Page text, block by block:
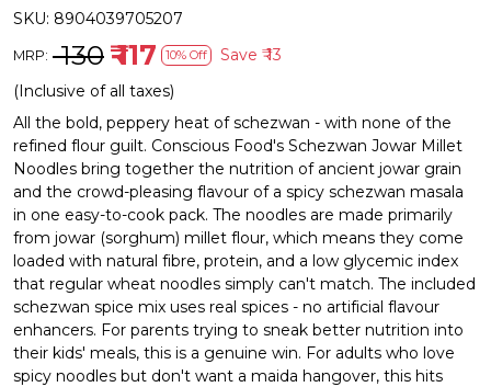
SKU: 8904039705207
MRP: ₹ 130 ₹ 117 10% Off Save ₹ 13
(Inclusive of all taxes)
All the bold, peppery heat of schezwan - with none of the
refined flour guilt. Conscious Food's Schezwan Jowar Millet
Noodles bring together the nutrition of ancient jowar grain
and the crowd-pleasing flavour of a spicy schezwan masala
in one easy-to-cook pack. The noodles are made primarily
from jowar (sorghum) millet flour, which means they come
loaded with natural fibre, protein, and a low glycemic index
that regular wheat noodles simply can't match. The included
schezwan spice mix uses real spices - no artificial flavour
enhancers. For parents trying to sneak better nutrition into
their kids' meals, this is a genuine win. For adults who love
spicy noodles but don't want a maida hangover, this hits